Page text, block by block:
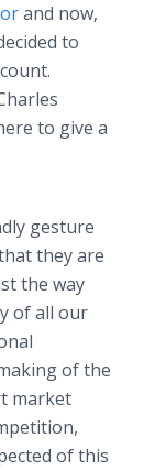
and now,
to
to give a
gesture
they are
the way
of all our
of the
market
of this